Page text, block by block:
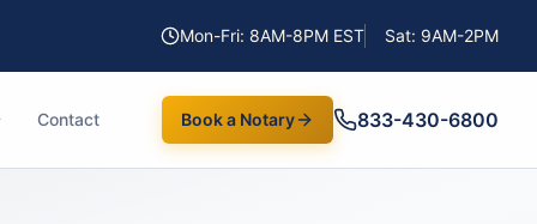
Mon-Fri: 8AM-8PM EST Sat: 9AM-2PM
Contact Book a Notary 833-430-6800